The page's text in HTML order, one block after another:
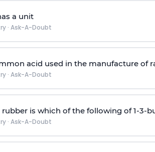
a unit
· Ask-A-Doubt
acid used in the manufacture of
· Ask-A-Doubt
rubber is which of the following of 1-3-
· Ask-A-Doubt